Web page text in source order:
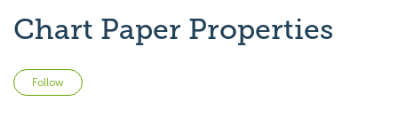
Chart Paper Properties
Follow